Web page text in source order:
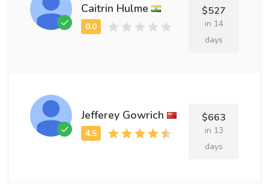
Caitrin Hulme $527
in 14
days
Jefferey Gowrich $663
in 13
days